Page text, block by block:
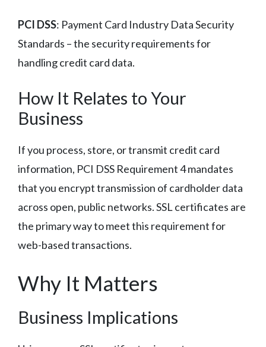
PCI DSS: Payment Card Industry Data Security
Standards – the security requirements for
handling credit card data.
How It Relates to Your
Business
If you process, store, or transmit credit card
information, PCI DSS Requirement 4 mandates
that you encrypt transmission of cardholder data
across open, public networks. SSL certificates are
the primary way to meet this requirement for
web-based transactions.
Why It Matters
Business Implications